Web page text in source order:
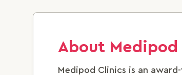
About Medipod
Medipod Clinics is an